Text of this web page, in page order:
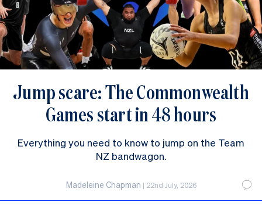
Jump scare: The Commonwealth
Games start in 48 hours
Everything you need to know to jump on the Team
NZ bandwagon.
Madeleine Chapman | 22nd July, 2026